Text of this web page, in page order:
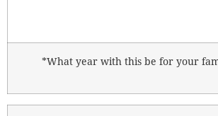
*What year with this be for your